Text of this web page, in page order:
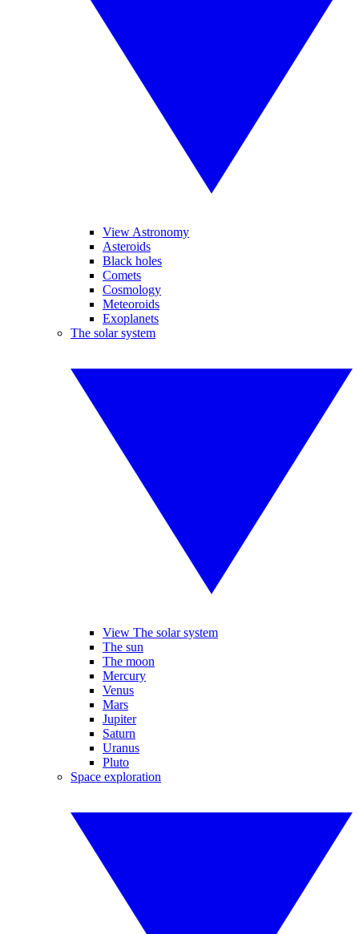
View Astronomy
Asteroids
Black holes
Comets
Cosmology
Meteoroids
Exoplanets
The solar system
View The solar system
The sun
The moon
Mercury
Venus
Mars
Jupiter
Saturn
Uranus
Pluto
Space exploration